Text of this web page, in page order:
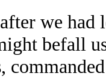
we had
befall